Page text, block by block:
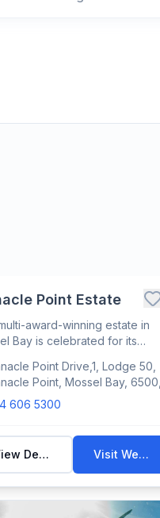
Point Estate
award-winning estate in
Bay is celebrated for its
Point Drive,1, Lodge 50,
Point, Mossel Bay, 6500,
Africa
606 5300
View Details Visit Website